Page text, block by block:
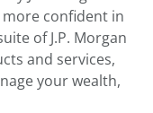
confident in
of J.P. Morgan
and services,
your wealth,